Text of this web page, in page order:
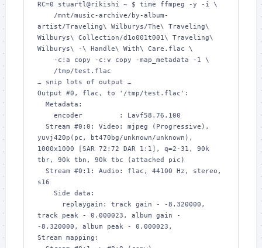
RC=0 stuartl@rikishi ~ $ time ffmpeg -y -i \
artist/Traveling\ Wilburys/The\ Traveling\
Wilburys\ Collection/d1o001t001\ Traveling\
Wilburys\ -\ Handle\ With\ Care.flac \
… snip lots of output …
Output #0, flac, to '/tmp/test.flac':
yuvj420p(pc, bt470bg/unknown/unknown),
1000x1000 [SAR 72:72 DAR 1:1], q=2-31, 90k
tbr, 90k tbn, 90k tbc (attached pic)
s16
track peak - 0.000023, album gain -
-8.320000, album peak - 0.000023,
Stream mapping: